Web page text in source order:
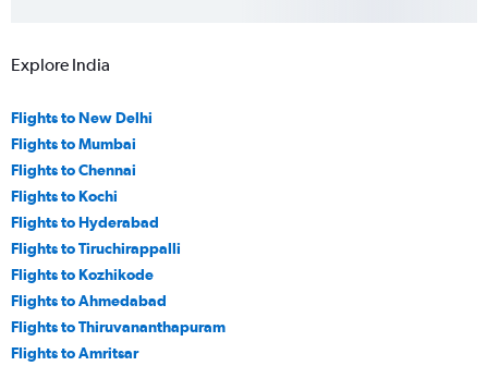
Explore India
Flights to New Delhi
Flights to Mumbai
Flights to Chennai
Flights to Kochi
Flights to Hyderabad
Flights to Tiruchirappalli
Flights to Kozhikode
Flights to Ahmedabad
Flights to Thiruvananthapuram
Flights to Amritsar